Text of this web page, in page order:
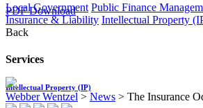
Local Government Public Finance
Insurance & Liability Intellectual Property
Back
Services
Intellectual Property (IP)
PDF Download
Webber Wentzel > News > The Insurance